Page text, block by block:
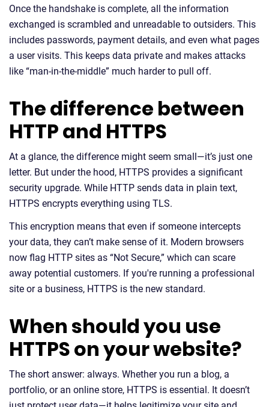
Once the handshake is complete, all the information
exchanged is scrambled and unreadable to outsiders. This
includes passwords, payment details, and even what pages
a user visits. This keeps data private and makes attacks
like “man-in-the-middle” much harder to pull off.
The difference between
HTTP and HTTPS
At a glance, the difference might seem small—it’s just one
letter. But under the hood, HTTPS provides a significant
security upgrade. While HTTP sends data in plain text,
HTTPS encrypts everything using TLS.
This encryption means that even if someone intercepts
your data, they can’t make sense of it. Modern browsers
now flag HTTP sites as “Not Secure,” which can scare
away potential customers. If you're running a professional
site or a business, HTTPS is the new standard.
When should you use
HTTPS on your website?
The short answer: always. Whether you run a blog, a
portfolio, or an online store, HTTPS is essential. It doesn’t